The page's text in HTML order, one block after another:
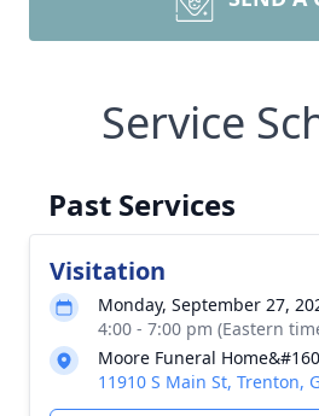
Service
Past Services
Visitation
Monday, September 27,
4:00 - 7:00 pm (Eastern
Moore Funeral
11910 S Main St, Trenton,